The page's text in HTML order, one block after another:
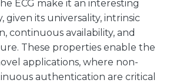
ECG make it an interesting
given its universality, intrinsic
continuous availability, and
These properties enable the
applications, where non-
authentication are critical